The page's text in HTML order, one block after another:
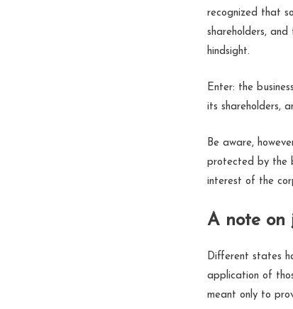
recognized that
shareholders,
hindsight.
Enter: the
its shareholders,
Be aware,
protected by the
interest of the
A note on
Different states
application of
meant only to